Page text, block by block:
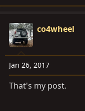
co4wheel
Jan 26, 2017
That's my post.